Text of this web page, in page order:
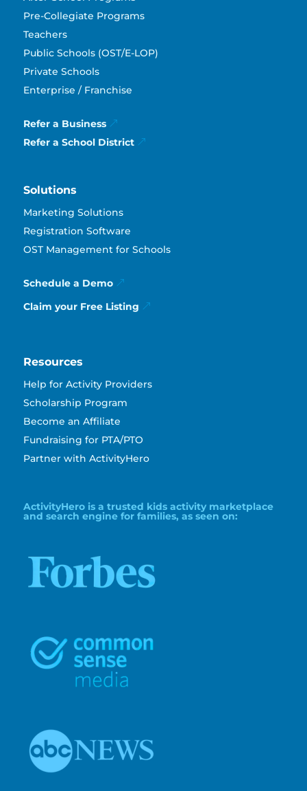
Pre-Collegiate Programs
Teachers
Public Schools (OST/E-LOP)
Private Schools
Enterprise / Franchise
Refer a Business
Refer a School District
Solutions
Marketing Solutions
Registration Software
OST Management for Schools
Schedule a Demo
Claim your Free Listing
Resources
Help for Activity Providers
Scholarship Program
Become an Affiliate
Fundraising for PTA/PTO
Partner with ActivityHero
ActivityHero is a trusted kids activity marketplace
and search engine for families, as seen on: